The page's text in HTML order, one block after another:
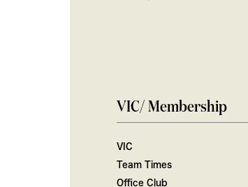
VIC/ Membership
VIC
Team Times
Office Club